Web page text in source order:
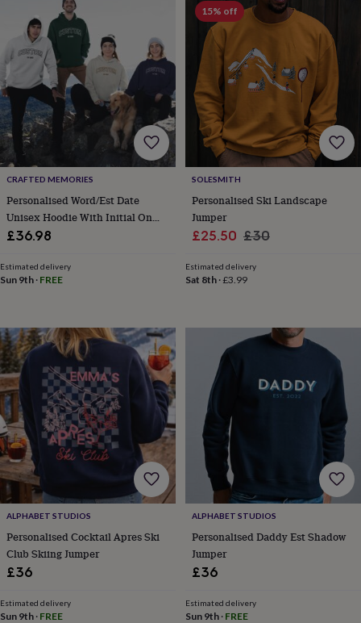
Flowers
typeIndoor
house
plants
Terrariums
Games
&
hobbiesArt
suppliesBooks
Creative
kits Card
making
Crochet
stitchEmbroideryKnittingSewing
Gadgets
&
technologyCable
&
headphone
tidiesCamera
bags
&
bags
&
cases
Mouse
mats
Phone
covers
&
cases
ProjectorsRecord
players
&
speakers
accessories
&
casesGames
&
puzzlesEscape
rooms
Buttons
&
ribbons Fabric
&
CRAFTED MEMORIES
Personalised Word/Est Date
Unisex Hoodie With Initial On
Sleeve
£36.98
Estimated delivery
Sun 9th · FREE
15% off
SOLESMITH
Personalised Ski Landscape
Jumper
Sale
£25.50 Regular
£30
Estimated delivery
Sat 8th·£3.99
ALPHABET STUDIOS
Personalised Cocktail Apres Ski
Club Skiing Jumper
£36
Estimated delivery
Sun 9th · FREE
ALPHABET STUDIOS
Personalised Daddy Est Shadow
Jumper
£36
Estimated delivery
Sun 9th· FREE